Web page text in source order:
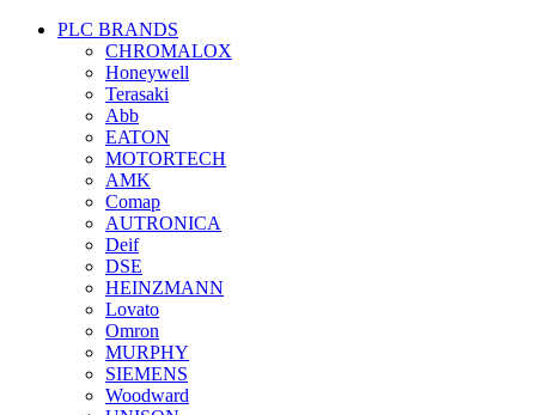
PLC BRANDS
CHROMALOX
Honeywell
Terasaki
Abb
EATON
MOTORTECH
AMK
Comap
AUTRONICA
Deif
DSE
HEINZMANN
Lovato
Omron
MURPHY
SIEMENS
Woodward